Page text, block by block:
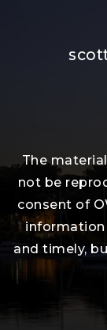
The
not be
consent of
information
and timely,